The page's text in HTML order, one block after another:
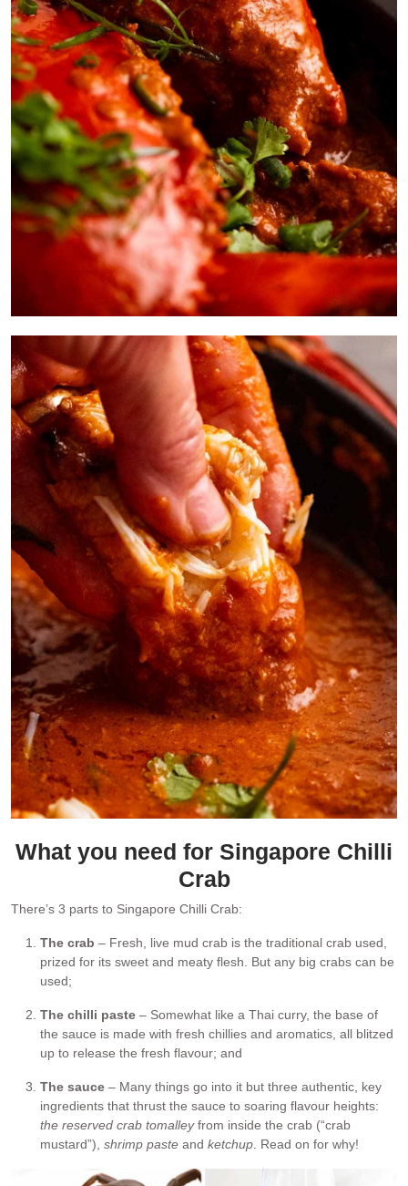
What you need for Singapore Chilli
Crab
There’s 3 parts to Singapore Chilli Crab:
The crab – Fresh, live mud crab is the traditional crab used,
prized for its sweet and meaty flesh. But any big crabs can be
used;
The chilli paste – Somewhat like a Thai curry, the base of
the sauce is made with fresh chillies and aromatics, all blitzed
up to release the fresh flavour; and
The sauce – Many things go into it but three authentic, key
ingredients that thrust the sauce to soaring flavour heights:
the reserved crab tomalleyfrom inside the crab (“crab
mustard”), shrimp paste and ketchup . Read on for why!